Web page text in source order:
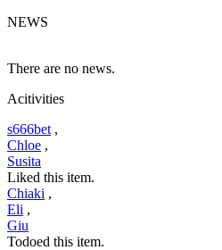
NEWS
There are no news.
Acitivities
s666bet ,
Chloe ,
Susita
Liked this item.
Chiaki ,
Eli ,
Giu
Todoed this item.